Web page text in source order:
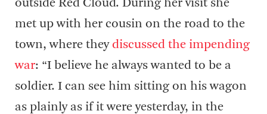
outside Red Cloud. During her visit she
met up with her cousin on the road to the
town, where they discussed the impending
war: “I believe he always wanted to be a
soldier. I can see him sitting on his wagon
as plainly as if it were yesterday, in the